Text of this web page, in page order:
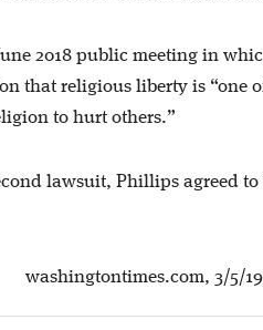
2018 public meeting in
that religious liberty is “one
to hurt others.”
lawsuit, Phillips agreed
washingtontimes.com, 3/5/